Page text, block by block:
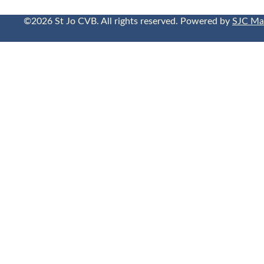
©2026 St Jo CVB. All rights reserved. Powered bySJC